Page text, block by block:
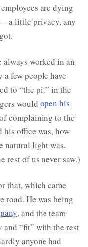
are dying
little privacy, any
always worked in an
few people have
to “the pit” in the
would open his
complaining to the
his office was, how
natural light was.
rest of us never saw.)
that, which came
road. He was being
, and the team
“fit” with the rest
anyone had